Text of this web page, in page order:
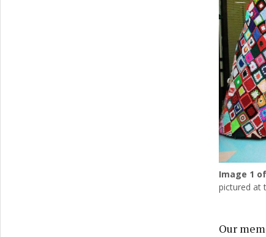
Image 1
pictured at
Our